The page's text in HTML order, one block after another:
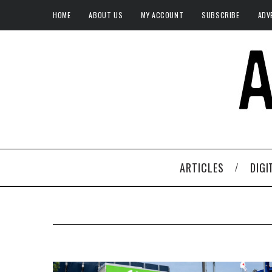
HOME ABOUT US MY ACCOUNT SUBSCRIBE
ARTICLES